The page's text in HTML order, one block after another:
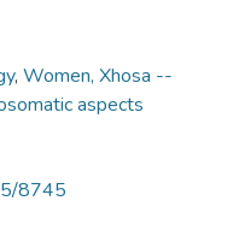
, Women, Xhosa --
aspects
8745